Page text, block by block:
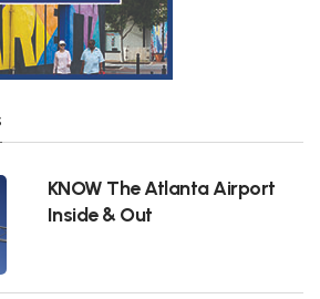
KNOW The Atlanta Airport
Inside & Out